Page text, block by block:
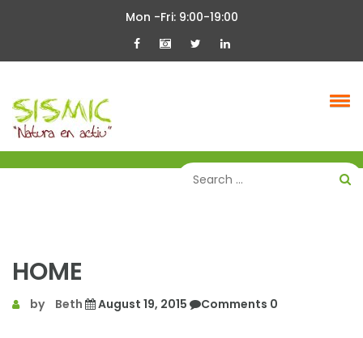
Mon -Fri: 9:00-19:00
HOME
by Beth August 19, 2015 Comments 0